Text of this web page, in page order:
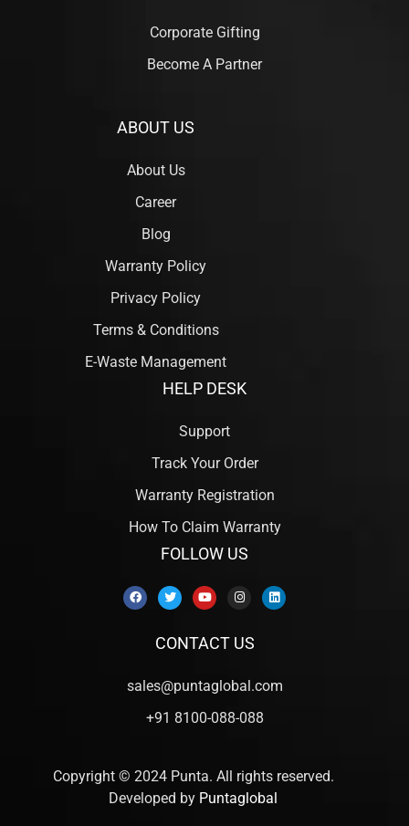
Corporate Gifting
Become A Partner
ABOUT US
About Us
Career
Blog
Warranty Policy
Privacy Policy
Terms & Conditions
E-Waste Management
HELP DESK
Support
Track Your Order
Warranty Registration
How To Claim Warranty
FOLLOW US
CONTACT US
sales@puntaglobal.com
+91 8100-088-088
Copyright © 2024 Punta. All rights reserved.
Developed by Puntaglobal